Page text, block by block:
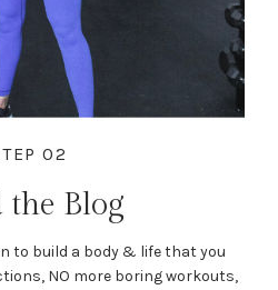
02
the Blog
to build a body & life that you
NO more boring workouts,